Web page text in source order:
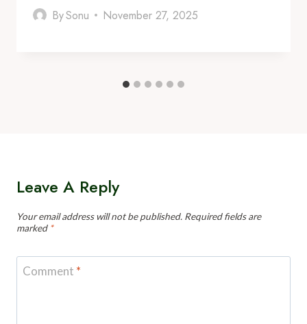
BySonu November 27, 2025
Leave A Reply
Your email address will not be published. Required fields are
marked *
Comment *